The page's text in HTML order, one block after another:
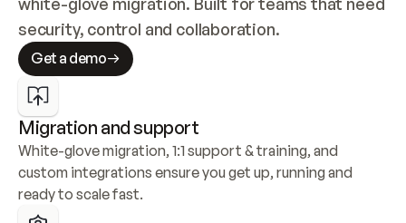
security, control and collaboration.
Get a demo
Migration and support
White-glove migration, 1:1 support & training, and
custom integrations ensure you get up, running and
ready to scale fast.